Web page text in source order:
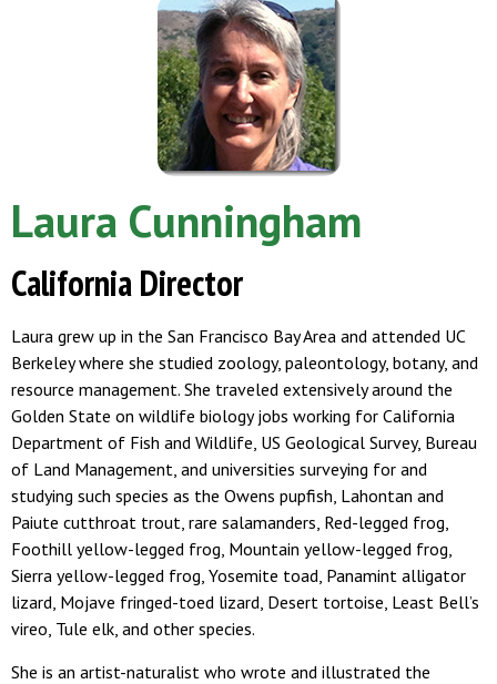
Laura Cunningham
California Director
Laura grew up in the San Francisco Bay Area and attended UC
Berkeley where she studied zoology, paleontology, botany, and
resource management. She traveled extensively around the
Golden State on wildlife biology jobs working for California
Department of Fish and Wildlife, US Geological Survey, Bureau
of Land Management, and universities surveying for and
studying such species as the Owens pupfish, Lahontan and
Paiute cutthroat trout, rare salamanders, Red-legged frog,
Foothill yellow-legged frog, Mountain yellow-legged frog,
Sierra yellow-legged frog, Yosemite toad, Panamint alligator
lizard, Mojave fringed-toed lizard, Desert tortoise, Least Bell’s
vireo, Tule elk, and other species.
She is an artist-naturalist who wrote and illustrated the